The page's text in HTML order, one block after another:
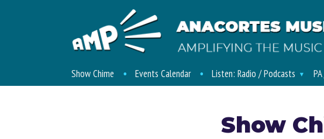
Show Chime Events Calendar Listen: Radio / Podcasts
Show